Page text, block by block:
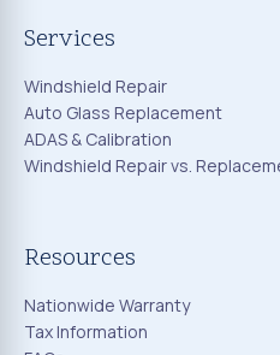
Services
Windshield Repair
Auto Glass Replacement
ADAS & Calibration
Windshield Repair vs.
Resources
Nationwide Warranty
Tax Information